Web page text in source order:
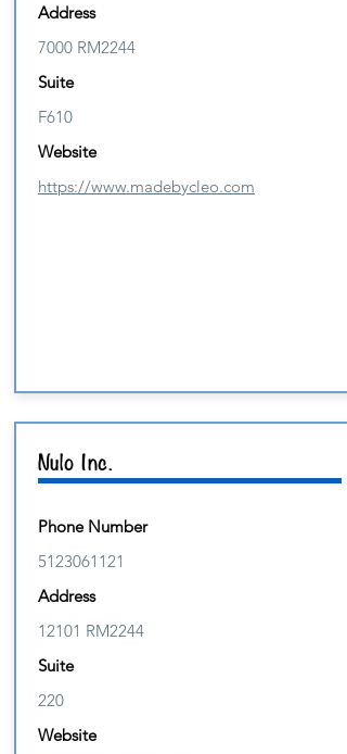
Address
7000 RM2244
Suite
F610
Website
https://www.madebycleo.com
Nulo Inc.
Phone Number
5123061121
Address
12101 RM2244
Suite
220
Website